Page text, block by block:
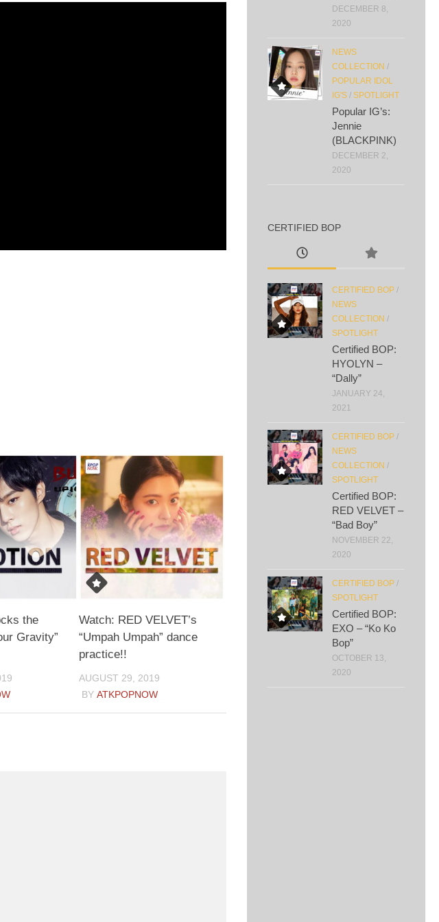
the
Gravity”
Watch: RED VELVET’s
“Umpah Umpah” dance
practice!!
AUGUST 29, 2019
BY ATKPOPNOW
DECEMBER 8,
2020
NEWS
COLLECTION /
POPULAR IDOL
IG'S / SPOTLIGHT
Popular IG’s:
Jennie
(BLACKPINK)
DECEMBER 2,
2020
CERTIFIED BOP
CERTIFIED BOP /
NEWS
COLLECTION /
SPOTLIGHT
Certified BOP:
HYOLYN –
“Dally”
JANUARY 24,
2021
CERTIFIED BOP /
NEWS
COLLECTION /
SPOTLIGHT
Certified BOP:
RED VELVET –
“Bad Boy”
NOVEMBER 22,
2020
CERTIFIED BOP /
SPOTLIGHT
Certified BOP:
EXO – “Ko Ko
Bop”
OCTOBER 13,
2020